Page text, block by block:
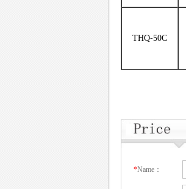
THQ-50C
*Name：